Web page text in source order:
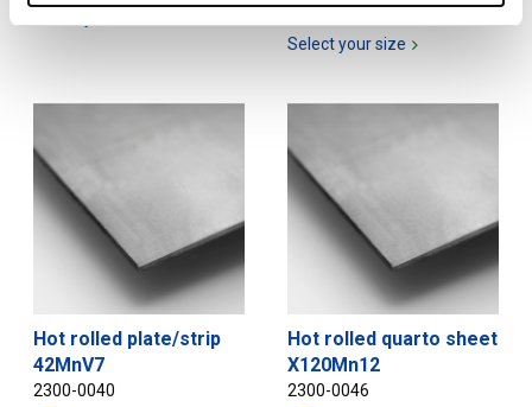
Select your size
Hot rolled plate/strip
42MnV7
2300-0040
Hot rolled quarto sheet
X120Mn12
2300-0046